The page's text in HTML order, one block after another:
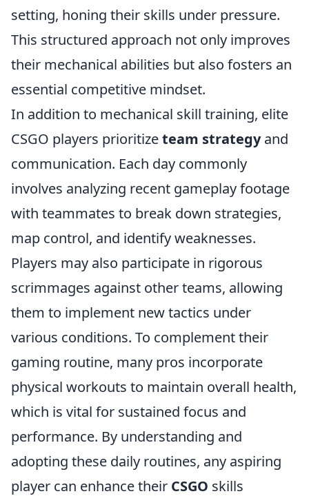
setting, honing their skills under pressure.
This structured approach not only improves
their mechanical abilities but also fosters an
essential competitive mindset.
In addition to mechanical skill training, elite
CSGO players prioritizeteam strategyand
communication. Each day commonly
involves analyzing recent gameplay footage
with teammates to break down strategies,
map control, and identify weaknesses.
Players may also participate in rigorous
scrimmages against other teams, allowing
them to implement new tactics under
various conditions. To complement their
gaming routine, many pros incorporate
physical workouts to maintain overall health,
which is vital for sustained focus and
performance. By understanding and
adopting these daily routines, any aspiring
player can enhance their CSGO skills